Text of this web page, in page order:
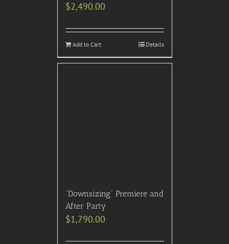
$2,490.00
Add to Cart Details
“Downsizing” Premiere and
After Party
$1,790.00